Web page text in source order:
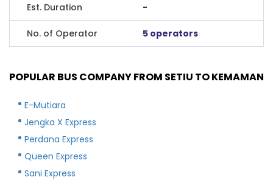
Est. Duration -
No. of Operator 5 operators
POPULAR BUS COMPANY FROM SETIU TO KEMAMAN
E-Mutiara
Jengka X Express
Perdana Express
Queen Express
Sani Express